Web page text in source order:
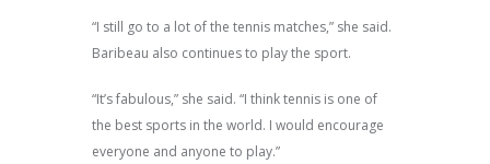
“I still go to a lot of the tennis matches,” she said.
Baribeau also continues to play the sport.
“It’s fabulous,” she said. “I think tennis is one of
the best sports in the world. I would encourage
everyone and anyone to play.”